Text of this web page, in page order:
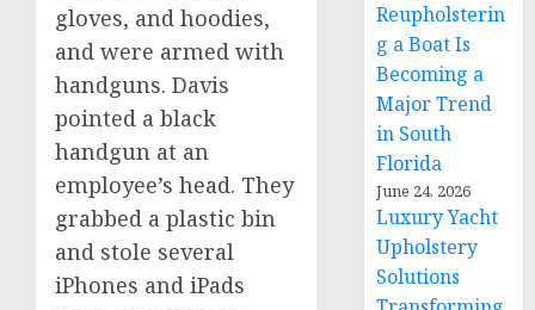
gloves, and hoodies,
and were armed with
handguns. Davis
pointed a black
handgun at an
employee’s head. They
grabbed a plastic bin
and stole several
iPhones and iPads
Reupholsterin
g a Boat Is
Becoming a
Major Trend
in South
Florida
June 24, 2026
Luxury Yacht
Upholstery
Solutions